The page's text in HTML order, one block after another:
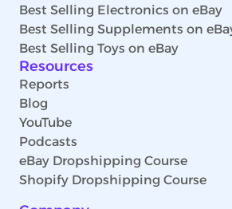
Best Selling Electronics on eBay
Best Selling Supplements on
Best Selling Toys on eBay
Resources
Reports
Blog
YouTube
Podcasts
eBay Dropshipping Course
Shopify Dropshipping Course